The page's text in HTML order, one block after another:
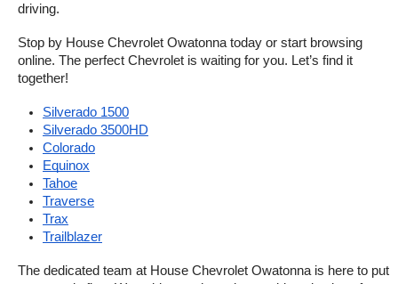
driving.
Stop by House Chevrolet Owatonna today or start browsing
online. The perfect Chevrolet is waiting for you. Let’s find it
together!
Silverado 1500
Silverado 3500HD
Colorado
Equinox
Tahoe
Traverse
Trax
Trailblazer
The dedicated team at House Chevrolet Owatonna is here to put